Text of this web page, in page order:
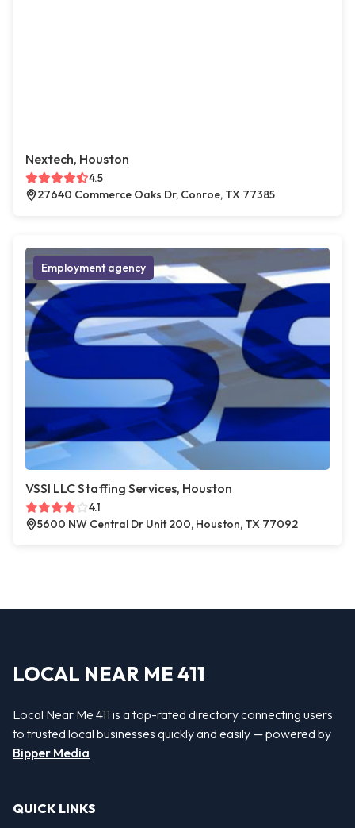
Nextech, Houston
4.5
27640 Commerce Oaks Dr, Conroe, TX 77385
Employment agency
VSSI LLC Staffing Services, Houston
4.1
5600 NW Central Dr Unit 200, Houston, TX 77092
LOCAL NEAR ME 411
Local Near Me 411 is a top-rated directory connecting users
to trusted local businesses quickly and easily — powered by
Bipper Media
QUICK LINKS